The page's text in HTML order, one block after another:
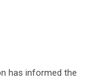
has informed the